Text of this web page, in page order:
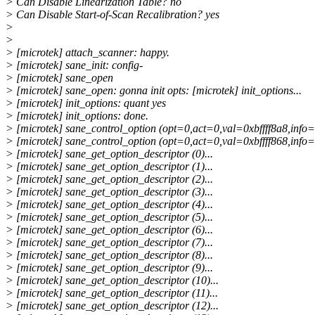
> Can Disable Start-of-Scan Recalibration? yes
>
>
> [microtek] attach_scanner: happy.
> [microtek] sane_init: config-
> [microtek] sane_open
> [microtek] sane_open: gonna init opts: [microtek] init_options...
> [microtek] init_options: quant yes
> [microtek] init_options: done.
> [microtek] sane_control_option
> [microtek] sane_control_option
> [microtek] sane_get_option_descriptor (0)...
> [microtek] sane_get_option_descriptor (1)...
> [microtek] sane_get_option_descriptor (2)...
> [microtek] sane_get_option_descriptor (3)...
> [microtek] sane_get_option_descriptor (4)...
> [microtek] sane_get_option_descriptor (5)...
> [microtek] sane_get_option_descriptor (6)...
> [microtek] sane_get_option_descriptor (7)...
> [microtek] sane_get_option_descriptor (8)...
> [microtek] sane_get_option_descriptor (9)...
> [microtek] sane_get_option_descriptor (10)...
> [microtek] sane_get_option_descriptor (11)...
> [microtek] sane_get_option_descriptor (12)...